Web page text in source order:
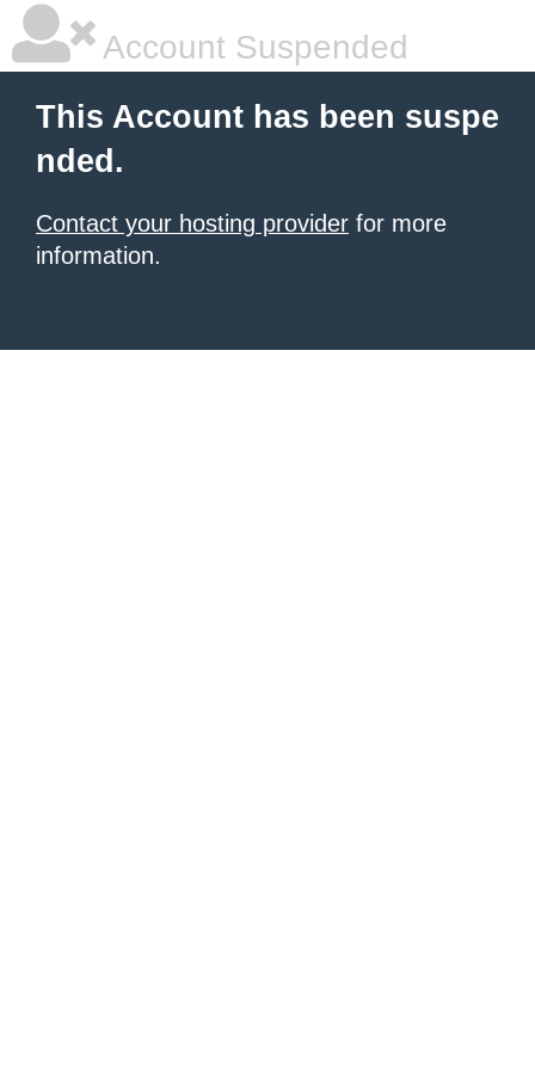
Account Suspended
This Account has been suspe
nded.
Contact your hosting provider for more
information.